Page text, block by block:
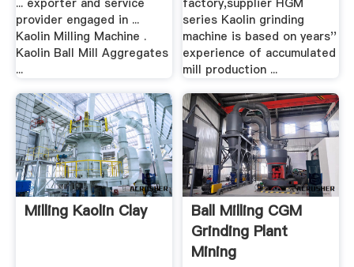
provider engaged in ...
Kaolin Milling Machine .
Kaolin Ball Mill Aggregates
...
series Kaolin grinding
machine is based on years''
experience of accumulated
mill production ...
Milling Kaolin Clay
Ball Milling CGM
Grinding Plant
Mining